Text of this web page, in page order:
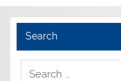
Search